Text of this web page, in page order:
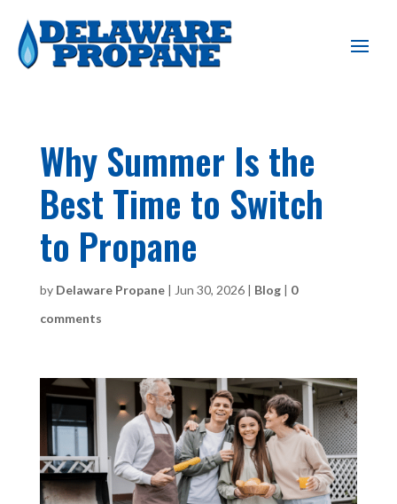
Why Summer Is the
Best Time to Switch
to Propane
by Delaware Propane| Jun 30, 2026| Blog| 0
comments